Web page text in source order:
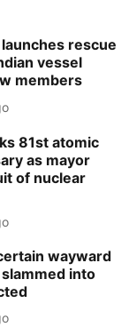
rescue
vessel
members
81st atomic
as mayor
of nuclear
wayward
into